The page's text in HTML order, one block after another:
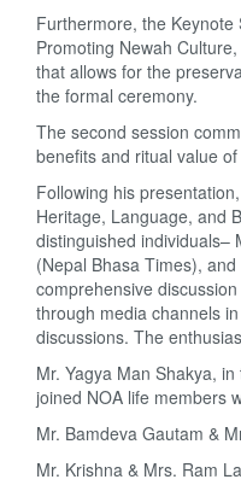
Furthermore, the Keynote
Promoting Newah
that allows for the
the formal ceremony.
The second session
benefits and ritual value
Following his
Heritage, Language, and
distinguished individuals–
(Nepal Bhasa Times),
comprehensive
through media channels
discussions. The
Mr. Yagya Man Shakya,
joined NOA life members
Mr. Bamdeva Gautam &
Mr. Krishna & Mrs. Ram